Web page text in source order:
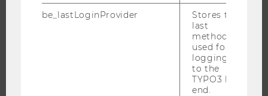
RESEARCHERSbe_lastLoginProvider
Stores the
last
method
used for
logging in
to the
TYPO3 back
end.